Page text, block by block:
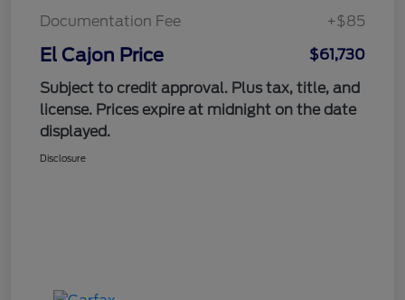
Documentation Fee
+$85
El Cajon Price
$61,730
Subject to credit approval. Plus tax, title, and
license. Prices expire at midnight on the date
displayed.
Disclosure